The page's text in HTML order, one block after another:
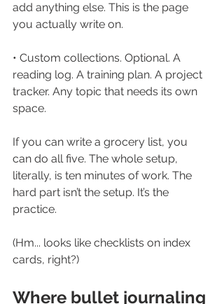
add anything else. This is the page
you actually write on.
• Custom collections. Optional. A
reading log. A training plan. A project
tracker. Any topic that needs its own
space.
If you can write a grocery list, you
can do all five. The whole setup,
literally, is ten minutes of work. The
hard part isn’t the setup. It’s the
practice.
(Hm... looks like checklists on index
cards, right?)
Where bullet journaling